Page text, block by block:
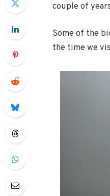
couple of
Some of the
the time we